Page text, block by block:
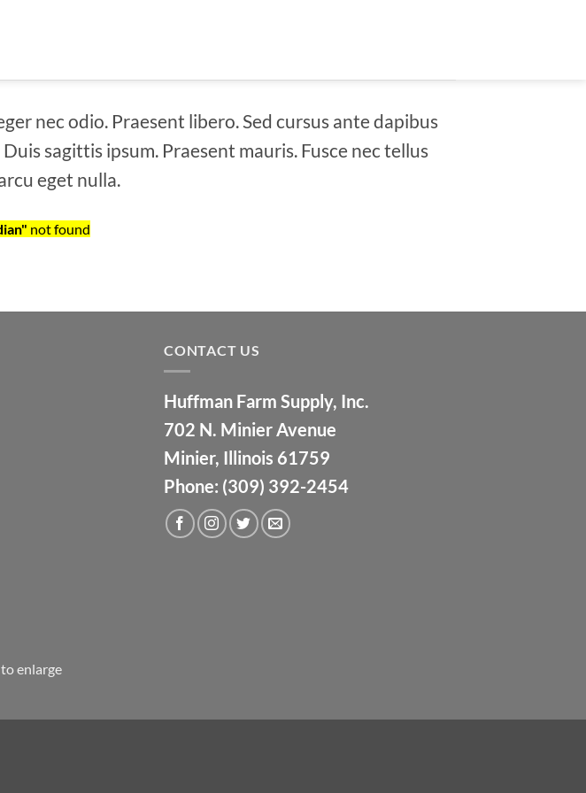
nec odio. Praesent libero. Sed cursus ante dapibus
sagittis ipsum. Praesent mauris. Fusce nec tellus
eget nulla.
not found
enlarge
CONTACT US
Huffman Farm Supply, Inc.
702 N. Minier Avenue
Minier, Illinois 61759
Phone: (309) 392-2454